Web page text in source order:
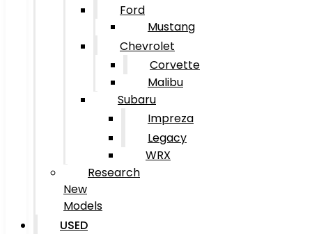
Ford
Mustang
Chevrolet
Corvette
Malibu
Subaru
Impreza
Legacy
WRX
Research
New
Models
USED